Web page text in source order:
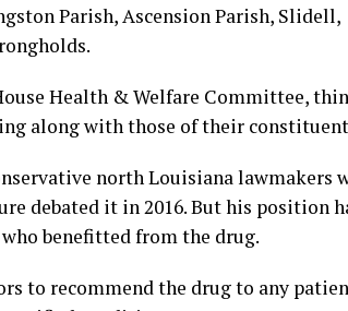
Parish, Ascension Parish, Slidell,
Health & Welfare Committee,
along with those of their
north Louisiana lawmakers
debated it in 2016. But his position
benefitted from the drug.
to recommend the drug to any